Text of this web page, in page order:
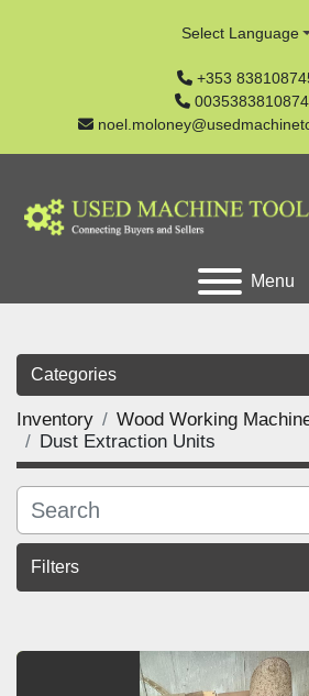
+353
Select Language
Menu
Categories
Inventory
Wood Working
Dust Extraction Units
Filters